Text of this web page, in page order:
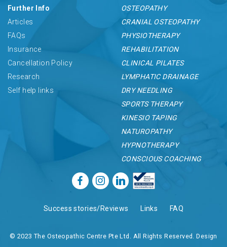
Further Info
Articles
FAQs
Insurance
Cancellation Policy
Research
Self help links
OSTEOPATHY
CRANIAL OSTEOPATHY
PHYSIOTHERAPY
REHABILITATION
CLINICAL PILATES
LYMPHATIC DRAINAGE
DRY NEEDLING
SPORTS THERAPY
KINESIO TAPING
NATUROPATHY
HYPNOTHERAPY
CONSCIOUS COACHING
Success stories/Reviews Links FAQ
© 2023 The Osteopathic Centre Pte Ltd. All Rights Reserved. Design